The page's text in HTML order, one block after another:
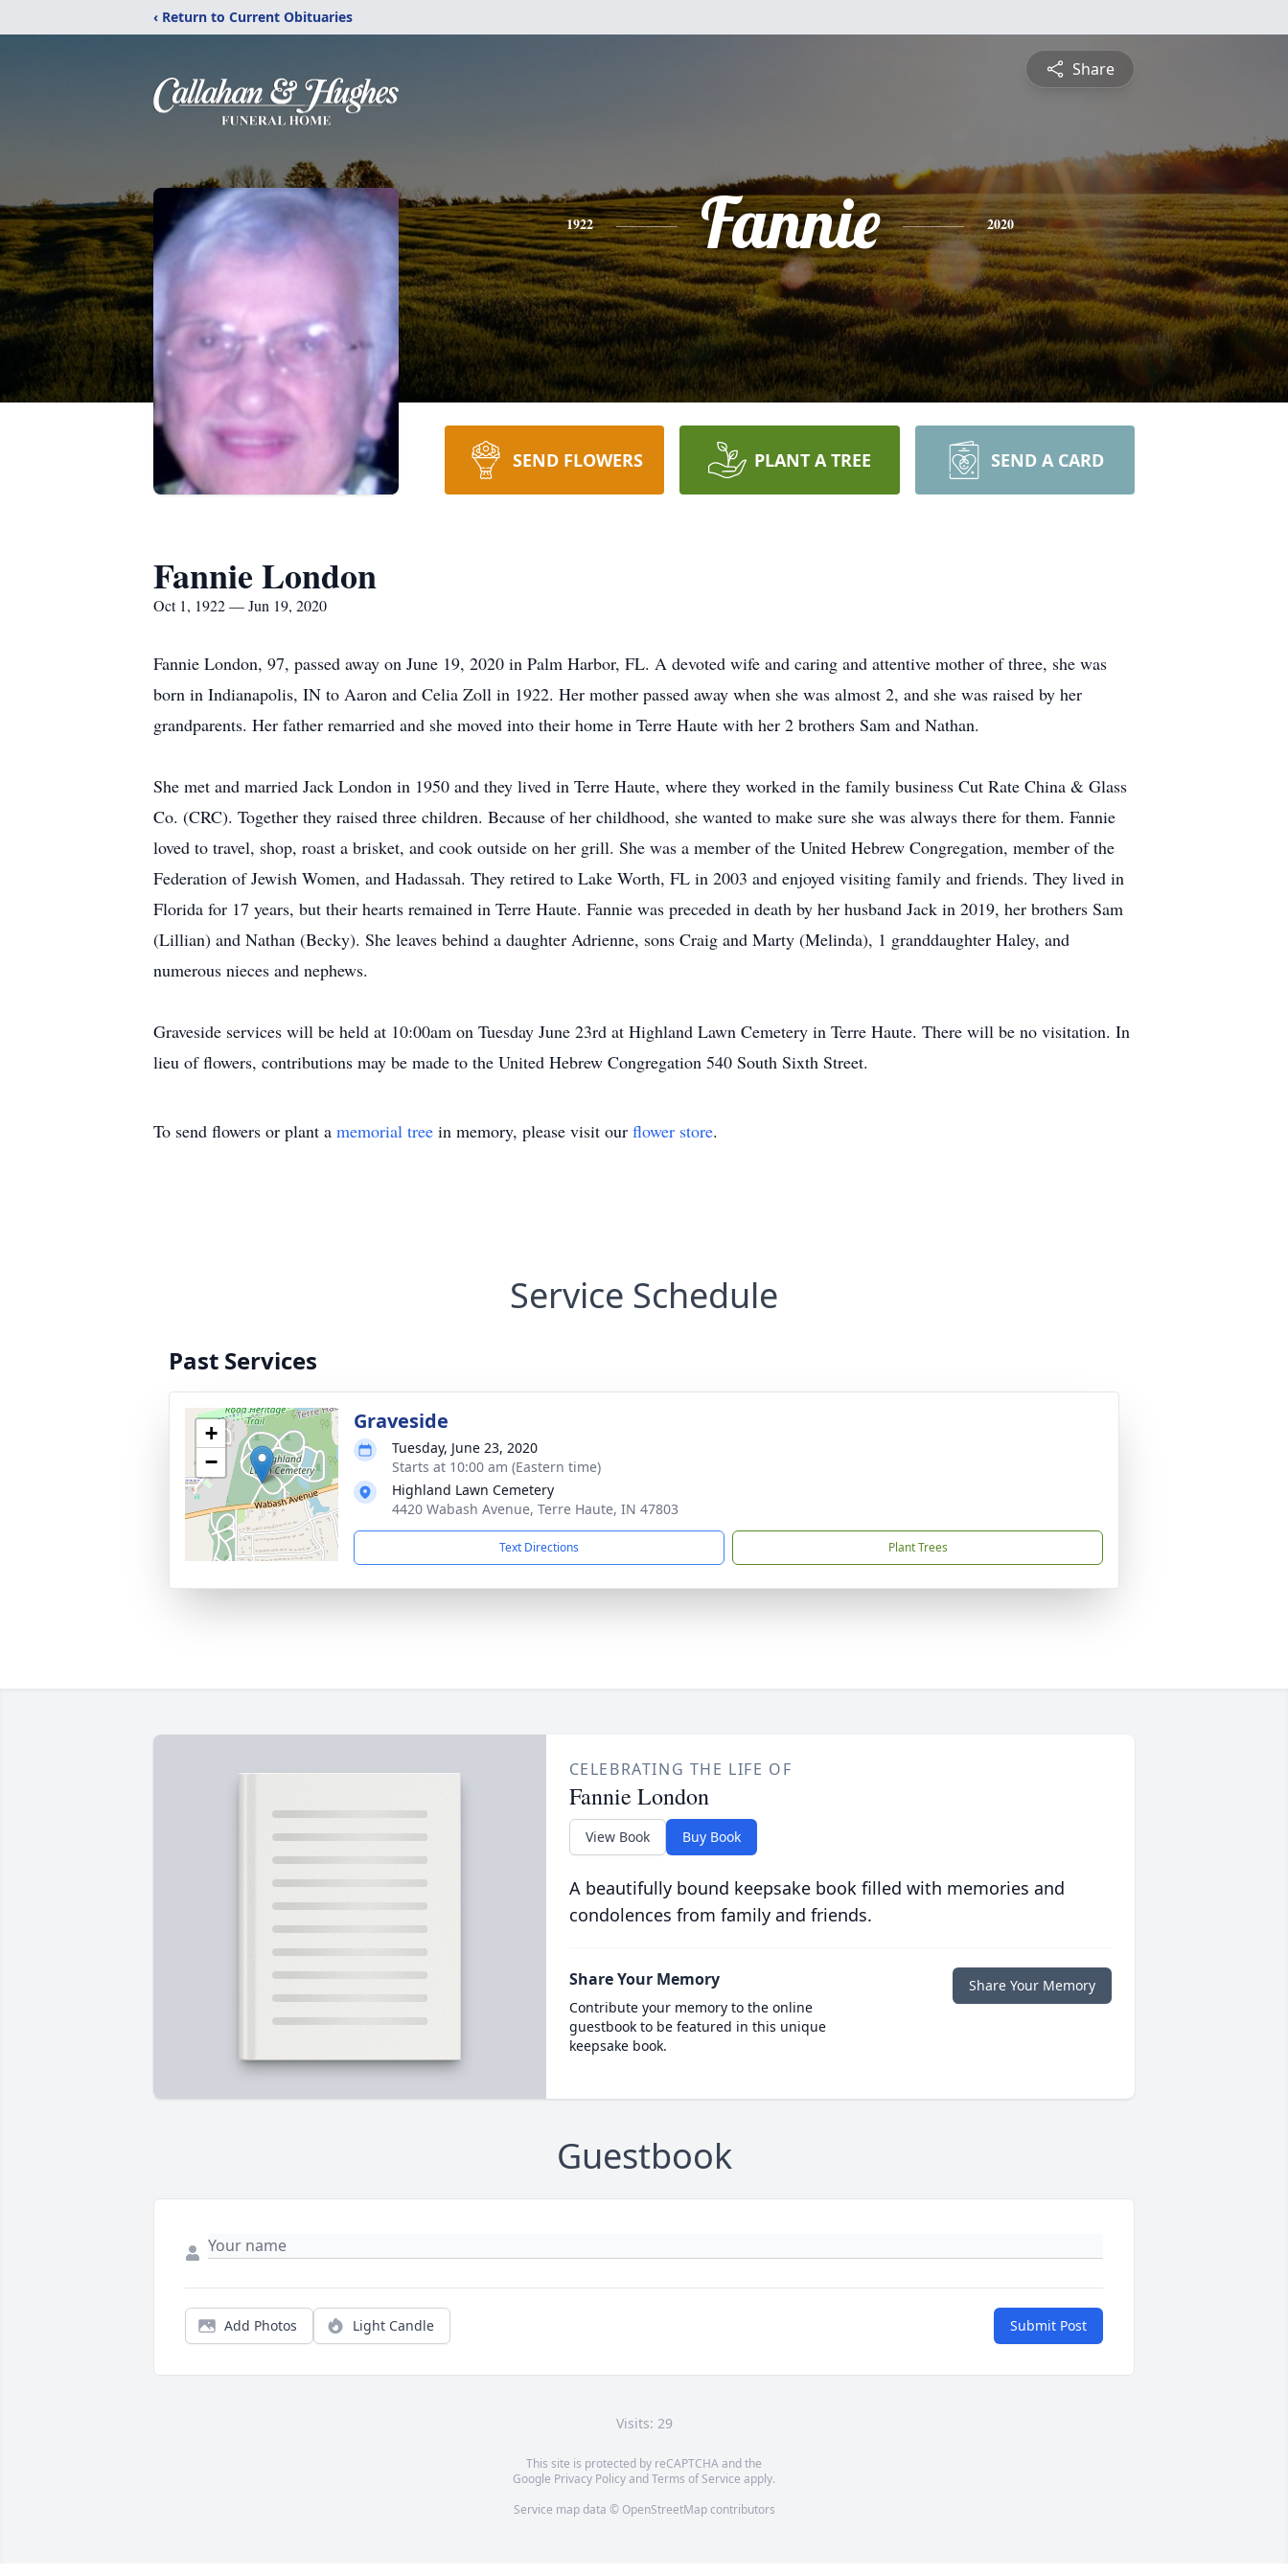
‹ Return to Current Obituaries
Share
1922 Fannie 2020
SEND FLOWERS PLANT A TREE SEND A CARD
Fannie London
Oct 1, 1922 — Jun 19, 2020
Fannie London, 97, passed away on June 19, 2020 in Palm Harbor, FL. A devoted wife and caring and attentive mother of three, she was
born in Indianapolis, IN to Aaron and Celia Zoll in 1922. Her mother passed away when she was almost 2, and she was raised by her
grandparents. Her father remarried and she moved into their home in Terre Haute with her 2 brothers Sam and Nathan.
She met and married Jack London in 1950 and they lived in Terre Haute, where they worked in the family business Cut Rate China & Glass
Co. (CRC). Together they raised three children. Because of her childhood, she wanted to make sure she was always there for them. Fannie
loved to travel, shop, roast a brisket, and cook outside on her grill. She was a member of the United Hebrew Congregation, member of the
Federation of Jewish Women, and Hadassah. They retired to Lake Worth, FL in 2003 and enjoyed visiting family and friends. They lived in
Florida for 17 years, but their hearts remained in Terre Haute. Fannie was preceded in death by her husband Jack in 2019, her brothers Sam
(Lillian) and Nathan (Becky). She leaves behind a daughter Adrienne, sons Craig and Marty (Melinda), 1 granddaughter Haley, and
numerous nieces and nephews.
Graveside services will be held at 10:00am on Tuesday June 23rd at Highland Lawn Cemetery in Terre Haute. There will be no visitation. In
lieu of flowers, contributions may be made to the United Hebrew Congregation 540 South Sixth Street.
To send flowers or plant a memorial tree in memory, please visit our flower store.
Service Schedule
Past Services
+
−
Graveside
Tuesday, June 23, 2020
Starts at 10:00 am (Eastern time)
Highland Lawn Cemetery
4420 Wabash Avenue, Terre Haute, IN 47803
Text Directions Plant Trees
CELEBRATING THE LIFE OF
Fannie London
View Book Buy Book
A beautifully bound keepsake book filled with memories and
condolences from family and friends.
Share Your Memory
Contribute your memory to the online
guestbook to be featured in this unique
keepsake book.
Share Your Memory
Guestbook
Add Photos Light Candle Submit Post
Visits: 29
This site is protected by reCAPTCHA and the
Google Privacy PolicyandTerms of Service apply.
Service map data © OpenStreetMapcontributors